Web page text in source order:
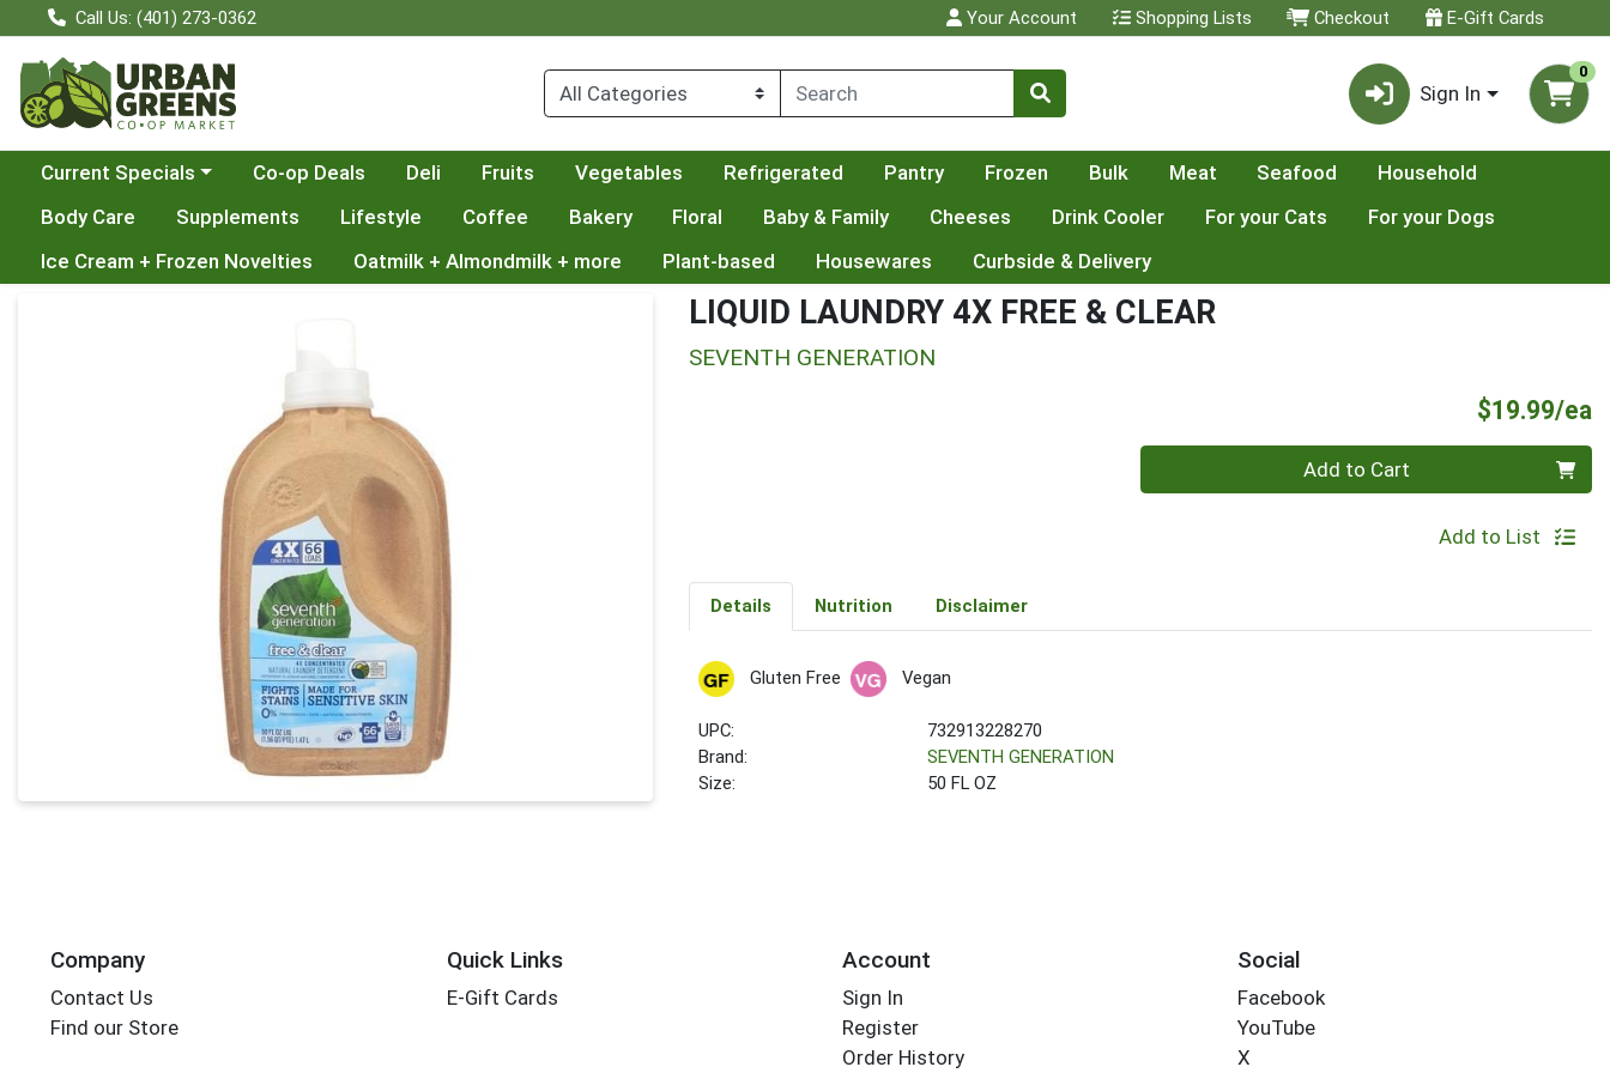
Call Us: (401) 273-0362 Your Account Shopping Lists Checkout E-Gift Cards
Sign In
0
Choose a category menu
Current Specials Co-op Deals Deli Fruits Vegetables Refrigerated Pantry Frozen Bulk Meat Seafood
Household
Body Care
Supplements Lifestyle Coffee Bakery Floral Baby & Family Cheeses Drink Cooler For your Cats
For your Dogs
Ice Cream + Frozen Novelties
Oatmilk + Almondmilk + more Plant-based Housewares Curbside & Delivery
LIQUID LAUNDRY 4X FREE & CLEAR
SEVENTH GENERATION
$19.99/ea
Add to Cart
Add to List
Details Nutrition Disclaimer
Gluten Free Vegan
UPC:
732913228270
Brand:
SEVENTH GENERATION
Size:
50 FL OZ
Company
Contact Us
Find our Store
Quick Links
E-Gift Cards
Account
Sign In
Register
Order History
Social
Facebook
YouTube
X